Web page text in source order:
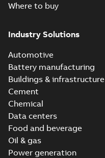
Where to buy
Industry Solutions
Automotive
Battery manufacturing
Buildings & infrastructure
Cement
Chemical
Data centers
Food and beverage
Oil & gas
Power generation